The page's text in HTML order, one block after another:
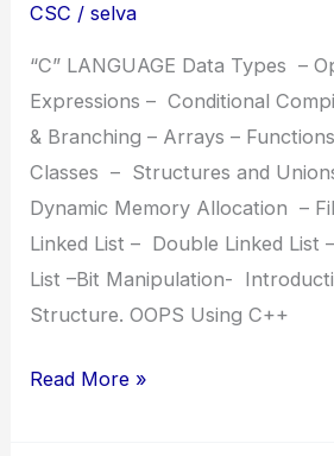
CSC /selva
“C” LANGUAGE Data Types –
Expressions – Conditional
& Branching – Arrays –
Classes – Structures and
Dynamic Memory Allocation –
Linked List – Double Linked List
List –Bit Manipulation-
Structure. OOPS Using C++
ADPP
Read More »